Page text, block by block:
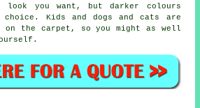
you want, but darker colours
choice. Kids and dogs and cats are
on the carpet, so you might as well